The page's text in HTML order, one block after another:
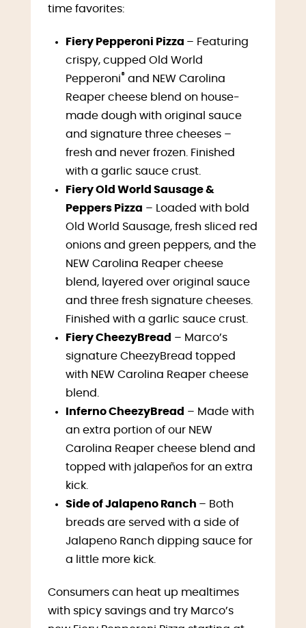
time favorites:
Fiery Pepperoni Pizza – Featuring
crispy, cupped Old World
Pepperoni® and NEW Carolina
Reaper cheese blend on house-
made dough with original sauce
and signature three cheeses –
fresh and never frozen. Finished
with a garlic sauce crust.
Fiery Old World Sausage &
Peppers Pizza – Loaded with bold
Old World Sausage, fresh sliced red
onions and green peppers, and the
NEW Carolina Reaper cheese
blend, layered over original sauce
and three fresh signature cheeses.
Finished with a garlic sauce crust.
Fiery CheezyBread – Marco’s
signature CheezyBread topped
with NEW Carolina Reaper cheese
blend.
Inferno CheezyBread – Made with
an extra portion of our NEW
Carolina Reaper cheese blend and
topped with jalapeños for an extra
kick.
Side of Jalapeno Ranch – Both
breads are served with a side of
Jalapeno Ranch dipping sauce for
a little more kick.
Consumers can heat up mealtimes
with spicy savings and try Marco’s